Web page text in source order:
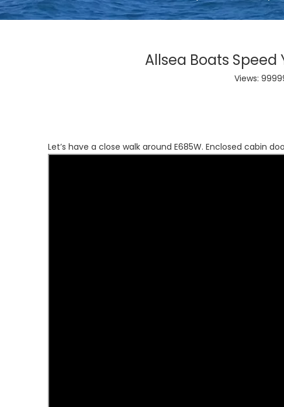
Allsea Boats
Views:
Let’s have a close walk around E685W. Enclosed cabin